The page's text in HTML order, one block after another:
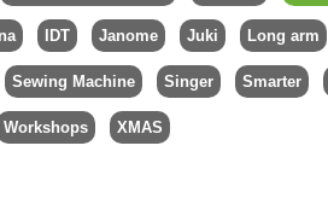
IDT Janome Juki Long arm
Sewing Machine Singer Smarter
Workshops XMAS